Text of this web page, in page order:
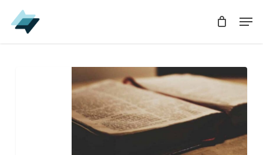
Skip
to